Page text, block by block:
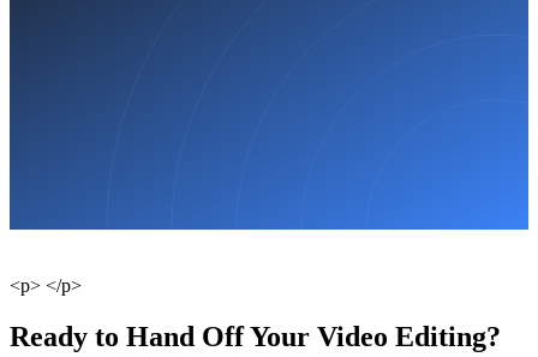
<p> </p>
Ready to Hand Off Your Video Editing?